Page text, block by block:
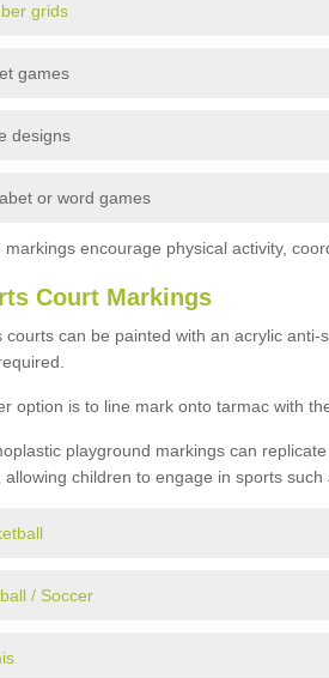
grids
games
designs
or word games
markings encourage physical activity,
Court Markings
courts can be painted with an acrylic
option is to line mark onto tarmac with
playground markings can
allowing children to engage in sports such
/ Soccer